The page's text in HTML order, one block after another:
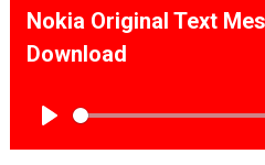
Nokia Original Text
Download